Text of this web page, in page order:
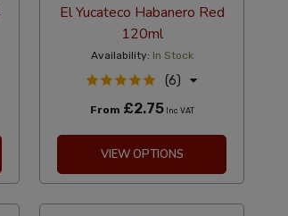
El Yucateco Habanero Red
120ml
Availability: In Stock
(6)
From £2.75Inc VAT
VIEW OPTIONS